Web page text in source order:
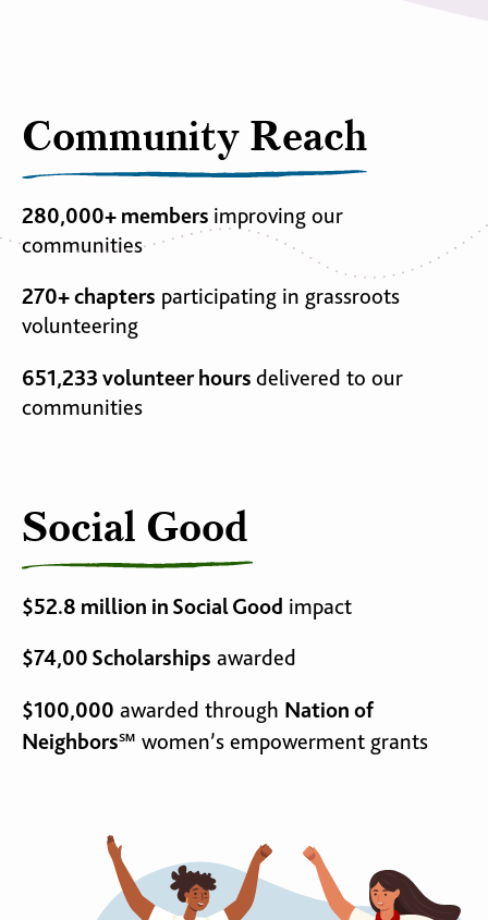
Community Reach
280,000+ members improving our
communities
270+ chapters participating in grassroots
volunteering
651,233 volunteer hours delivered to our
communities
Social Good
$52.8 million in Social Good impact
$74,00 Scholarships awarded
$100,000 awarded through Nation of
Neighbors℠ women’s empowerment grants